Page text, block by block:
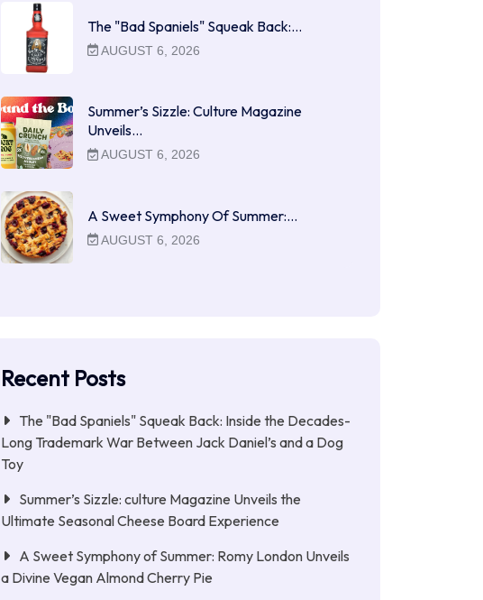
The "Bad Spaniels" Squeak Back:…
AUGUST 6, 2026
Summer’s Sizzle: Culture Magazine
Unveils…
AUGUST 6, 2026
A Sweet Symphony Of Summer:…
AUGUST 6, 2026
Recent Posts
The "Bad Spaniels" Squeak Back: Inside the Decades-
Long Trademark War Between Jack Daniel’s and a Dog
Toy
Summer’s Sizzle: culture Magazine Unveils the
Ultimate Seasonal Cheese Board Experience
A Sweet Symphony of Summer: Romy London Unveils
a Divine Vegan Almond Cherry Pie